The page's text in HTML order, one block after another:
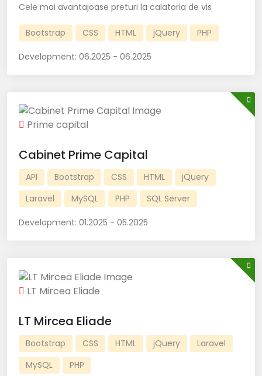
Cele mai avantajoase preturi la calatoria de vis
Bootstrap CSS HTML jQuery PHP
Development: 06.2025 - 06.2025
Prime capital
Cabinet Prime Capital
API Bootstrap CSS HTML
jQuery
Laravel
MySQL PHP SQL Server
Development: 01.2025 - 05.2025
LT Mircea Eliade
LT Mircea Eliade
Bootstrap CSS HTML jQuery
Laravel
MySQL
PHP